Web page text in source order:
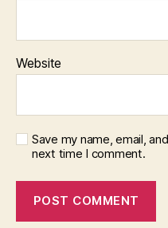
Website
Save my name, email,
next time I comment.